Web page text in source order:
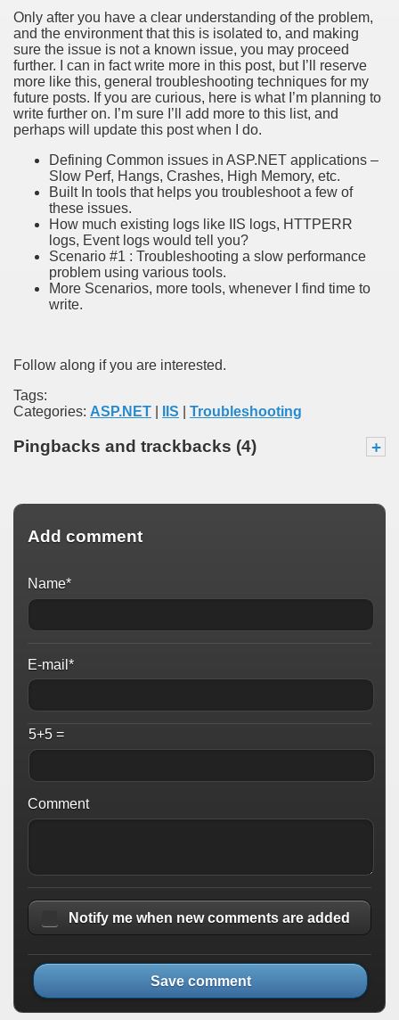
Only after you have a clear understanding of the problem,
and the environment that this is isolated to, and making
sure the issue is not a known issue, you may proceed
further. I can in fact write more in this post, but I’ll reserve
more like this, general troubleshooting techniques for my
future posts. If you are curious, here is what I’m planning to
write further on. I’m sure I’ll add more to this list, and
perhaps will update this post when I do.
Defining Common issues in ASP.NET applications –
Slow Perf, Hangs, Crashes, High Memory, etc.
Built In tools that helps you troubleshoot a few of
these issues.
How much existing logs like IIS logs, HTTPERR
logs, Event logs would tell you?
Scenario #1 : Troubleshooting a slow performance
problem using various tools.
More Scenarios, more tools, whenever I find time to
write.
Follow along if you are interested.
Tags:
Categories: ASP.NET IIS Troubleshooting
Pingbacks and trackbacks (4) +
Add comment
Name*
E-mail*
5+5 =
Comment
Notify me when new comments are added
Save comment